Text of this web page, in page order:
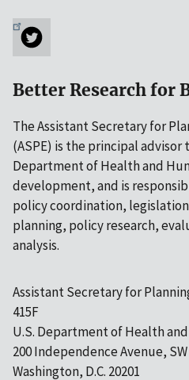
Better Research for
The Assistant Secretary for
(ASPE) is the principal
Department of Health and
development, and is
policy coordination,
planning, policy research,
analysis.
Assistant Secretary for
415F
U.S. Department of Health
200 Independence Avenue, SW
Washington, D.C. 20201